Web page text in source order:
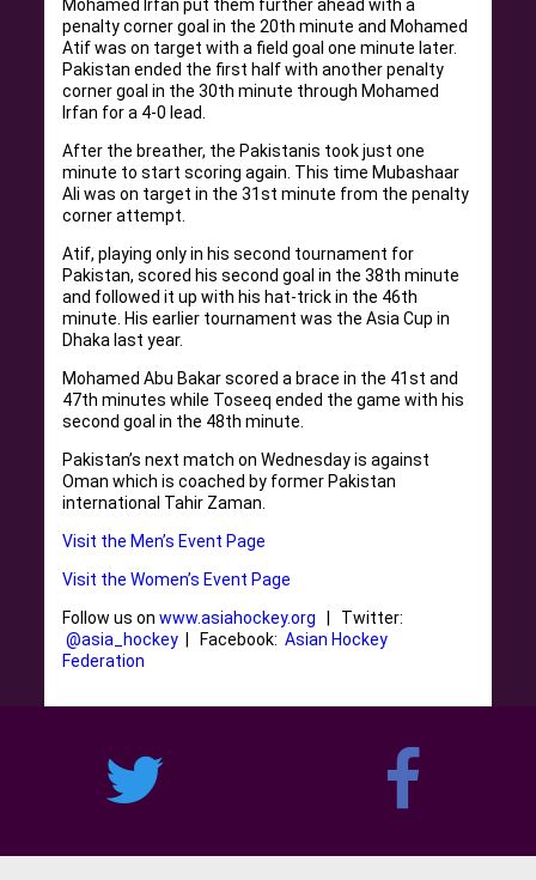
Mohamed Irfan put them further ahead with a
penalty corner goal in the 20th minute and Mohamed
Atif was on target with a field goal one minute later.
Pakistan ended the first half with another penalty
corner goal in the 30th minute through Mohamed
Irfan for a 4-0 lead.
After the breather, the Pakistanis took just one
minute to start scoring again. This time Mubashaar
Ali was on target in the 31st minute from the penalty
corner attempt.
Atif, playing only in his second tournament for
Pakistan, scored his second goal in the 38th minute
and followed it up with his hat-trick in the 46th
minute. His earlier tournament was the Asia Cup in
Dhaka last year.
Mohamed Abu Bakar scored a brace in the 41st and
47th minutes while Toseeq ended the game with his
second goal in the 48th minute.
Pakistan’s next match on Wednesday is against
Oman which is coached by former Pakistan
international Tahir Zaman.
Visit the Men’s Event Page
Visit the Women’s Event Page
Follow us onwww.asiahockey.org | Twitter:
@asia_hockey | Facebook:Asian Hockey
Federation